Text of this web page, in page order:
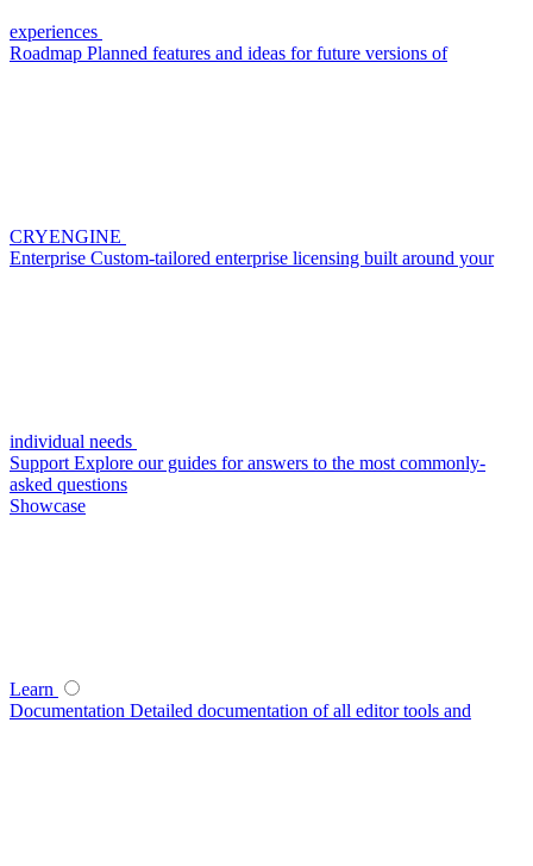
experiences
Roadmap Planned features and ideas for future versions of
CRYENGINE
Enterprise Custom-tailored enterprise licensing built around your
individual needs
Support Explore our guides for answers to the most commonly-
asked questions
Showcase
Learn
Documentation Detailed documentation of all editor tools and